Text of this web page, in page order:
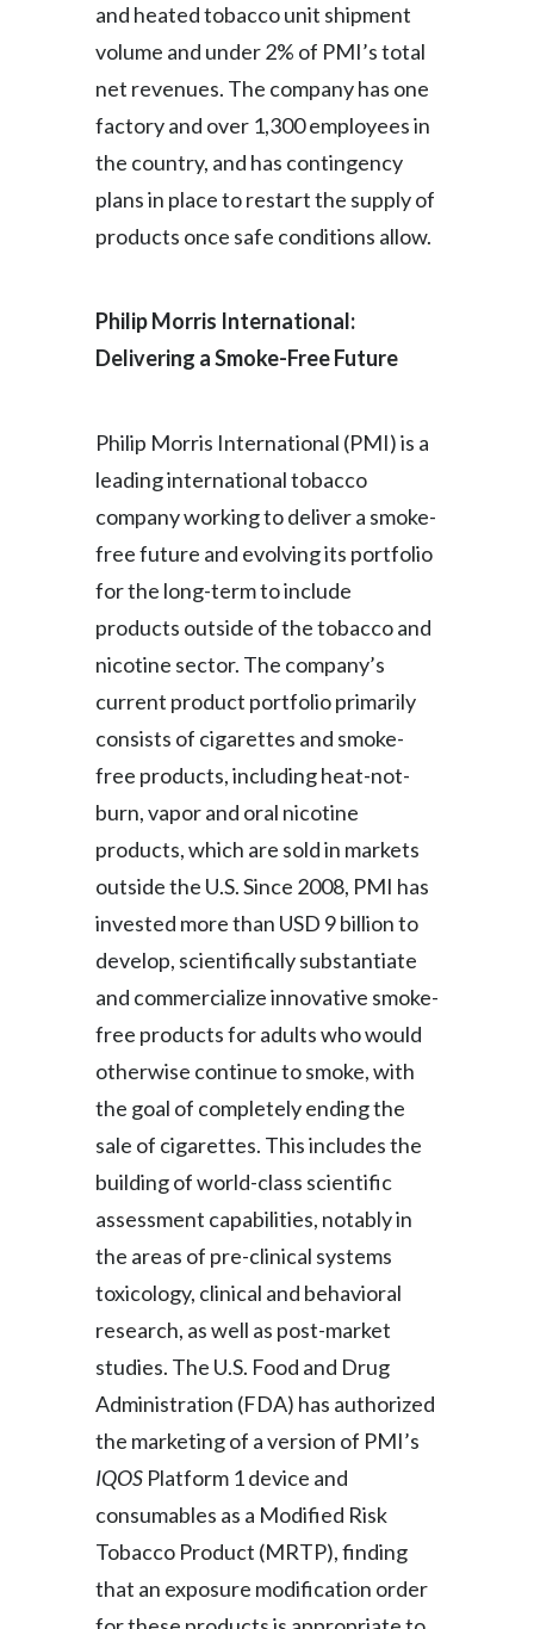
Lebanon
Lithuania
Malaysia
Mexico
Morocco
New Zealand
Pakistan
Panama
Peru
Philippines
Poland
Portugal
Romania
Serbia
Slovakia
South Africa
Sweden
Taiwan
Tunisia
Turkey - PMPS
Turkey - PMTM
and heated tobacco unit shipment
volume and under 2% of PMI’s total
net revenues. The company has one
factory and over 1,300 employees in
the country, and has contingency
plans in place to restart the supply of
products once safe conditions allow.
Philip Morris International:
Delivering a Smoke-Free Future
Philip Morris International (PMI) is a
leading international tobacco
company working to deliver a smoke-
free future and evolving its portfolio
for the long-term to include
products outside of the tobacco and
nicotine sector. The company’s
current product portfolio primarily
consists of cigarettes and smoke-
free products, including heat-not-
burn, vapor and oral nicotine
products, which are sold in markets
outside the U.S. Since 2008, PMI has
invested more than USD 9 billion to
develop, scientifically substantiate
and commercialize innovative smoke-
free products for adults who would
otherwise continue to smoke, with
the goal of completely ending the
sale of cigarettes. This includes the
building of world-class scientific
assessment capabilities, notably in
the areas of pre-clinical systems
toxicology, clinical and behavioral
research, as well as post-market
studies. The U.S. Food and Drug
Administration (FDA) has authorized
the marketing of a version of PMI’s
IQOS Platform 1 device and
consumables as a Modified Risk
Tobacco Product (MRTP), finding
that an exposure modification order